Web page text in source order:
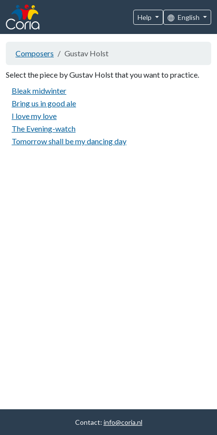
Help English
Composers Gustav Holst
Select the piece by Gustav Holst that you want to practice.
Bleak midwinter
Bring us in good ale
I love my love
The Evening-watch
Tomorrow shall be my dancing day
Contact: info@coria.nl